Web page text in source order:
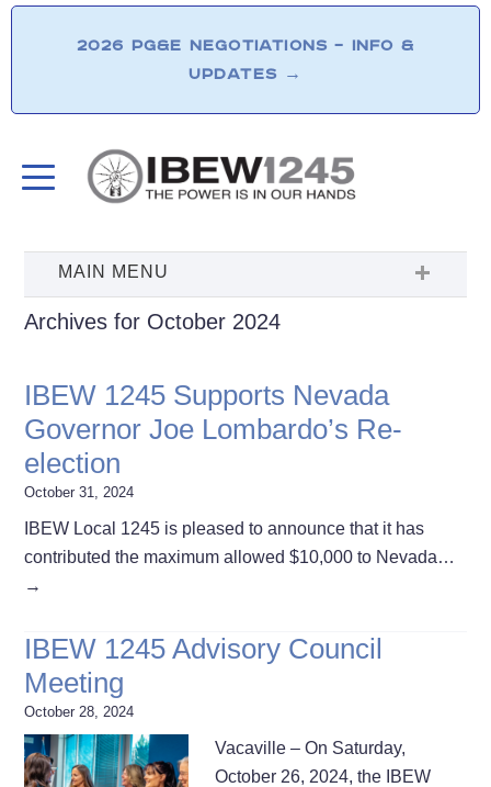
2026 PG&E NEGOTIATIONS – INFO &
UPDATES →
Archives for October 2024
IBEW 1245 Supports Nevada
Governor Joe Lombardo’s Re-
election
October 31, 2024
IBEW Local 1245 is pleased to announce that it has
contributed the maximum allowed $10,000 to Nevada…
→
IBEW 1245 Advisory Council
Meeting
October 28, 2024
Vacaville – On Saturday,
October 26, 2024, the IBEW